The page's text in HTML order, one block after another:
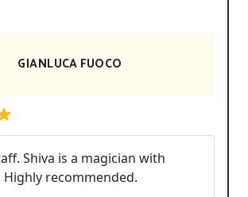
GIANLUCA FUOCO
Shiva is a magician with
Highly recommended.